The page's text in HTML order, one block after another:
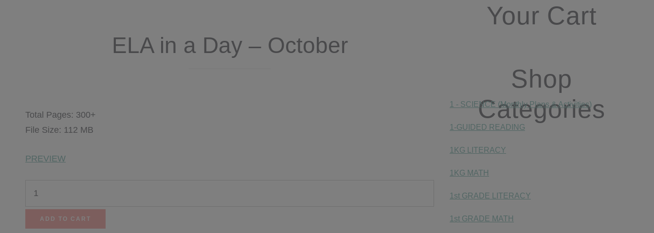
ELA in a Day – October
Total Pages: 300+
File Size: 112 MB
PREVIEW
ADD TO CART
Your Cart
Shop
Categories
1 - SCIENCE (Monthly Plans & Activities)
1-GUIDED READING
1KG LITERACY
1KG MATH
1st GRADE LITERACY
1st GRADE MATH